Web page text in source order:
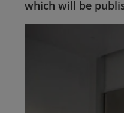
which will be